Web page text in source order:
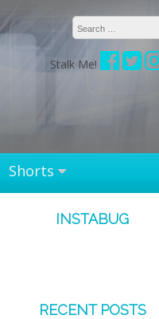
Stalk Me!
Shorts
INSTABUG
RECENT POSTS